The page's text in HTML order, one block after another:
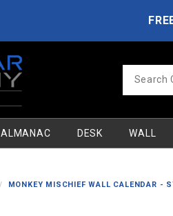
ALMANAC DESK WALL
MONKEY MISCHIEF WALL CALENDAR -